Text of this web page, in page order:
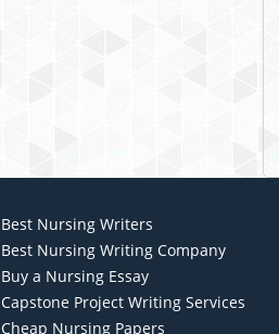
Best Nursing Writers
Best Nursing Writing Company
Buy a Nursing Essay
Capstone Project Writing Services
Cheap Nursing Papers